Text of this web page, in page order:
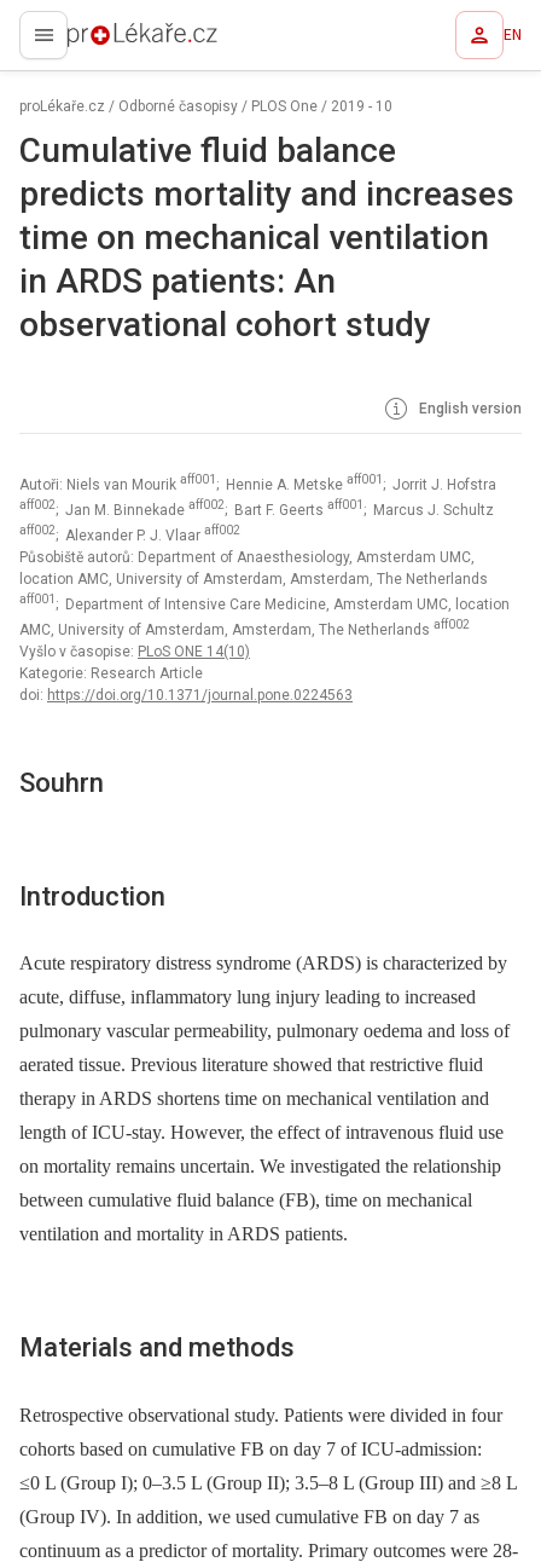
proLékaře.cz EN
proLékaře.cz / Odborné časopisy / PLOS One / 2019 - 10
Cumulative fluid balance
predicts mortality and increases
time on mechanical ventilation
in ARDS patients: An
observational cohort study
English version
Autoři: Niels van Mourik aff001 ; Hennie A. Metske aff001 ; Jorrit J. Hofstra
aff002; Jan M. Binnekade aff002; Bart F. Geerts aff001 ; Marcus J. Schultz
aff002; Alexander P. J. Vlaar aff002
Působiště autorů: Department of Anaesthesiology, Amsterdam UMC,
location AMC, University of Amsterdam, Amsterdam, The Netherlands
aff001 ; Department of Intensive Care Medicine, Amsterdam UMC, location
AMC, University of Amsterdam, Amsterdam, The Netherlands aff002
Vyšlo v časopise: PLoS ONE 14(10)
Kategorie: Research Article
doi: https://doi.org/10.1371/journal.pone.0224563
Souhrn
Introduction
Acute respiratory distress syndrome (ARDS) is characterized by
acute, diffuse, inflammatory lung injury leading to increased
pulmonary vascular permeability, pulmonary oedema and loss of
aerated tissue. Previous literature showed that restrictive fluid
therapy in ARDS shortens time on mechanical ventilation and
length of ICU-stay. However, the effect of intravenous fluid use
on mortality remains uncertain. We investigated the relationship
between cumulative fluid balance (FB), time on mechanical
ventilation and mortality in ARDS patients.
Materials and methods
Retrospective observational study. Patients were divided in four
cohorts based on cumulative FB on day 7 of ICU-admission:
≤0 L (Group I); 0–3.5 L (Group II); 3.5–8 L (Group III) and ≥8 L
(Group IV). In addition, we used cumulative FB on day 7 as
continuum as a predictor of mortality. Primary outcomes were 28-